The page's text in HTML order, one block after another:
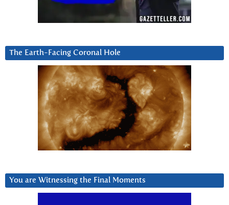
The Earth-Facing Coronal Hole
You are Witnessing the Final Moments